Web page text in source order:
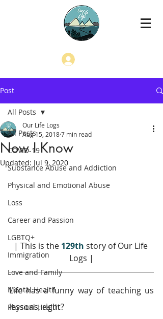
Post
All Posts
COVID-19
Substance Abuse and Addiction
Physical and Emotional Abuse
Loss
Career and Passion
LGBTQ+
Immigration
Love and Family
Mental Health
Physical Health
All Posts
Now I Know
Our Life Logs
Aug 15, 20187 min read
Updated: Jul 9, 2020
| This is the 129th story of Our Life
Logs |
Life has a funny way of teaching us
lessons, right?